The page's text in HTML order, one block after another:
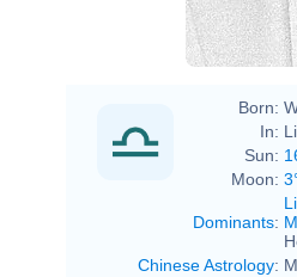
Born:
In:
Sun:
Moon:
Dominants:
Chinese Astrology: